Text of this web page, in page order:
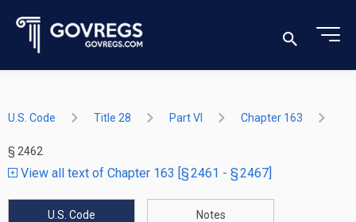
U.S. Code Title 28 Part VI Chapter 163
§ 2462
View all text of Chapter 163 [§ 2461 - § 2467]
U.S. Code Notes